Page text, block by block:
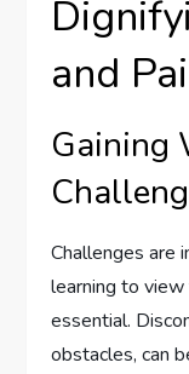
and
Gaining
Challenges are
learning to
essential.
obstacles, can